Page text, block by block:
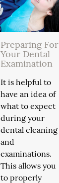
Preparing For
Your Dental
Examination
It is helpful to
have an idea of
what to expect
during your
dental cleaning
and
examinations.
This allows you
to properly